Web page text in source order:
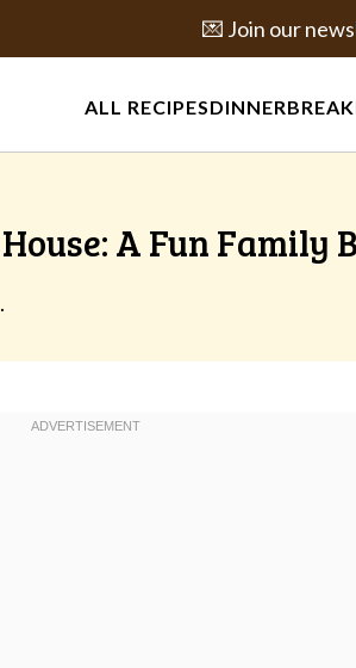
ALL RECIPESDINNER
💌 Join our
A Fun Family
·